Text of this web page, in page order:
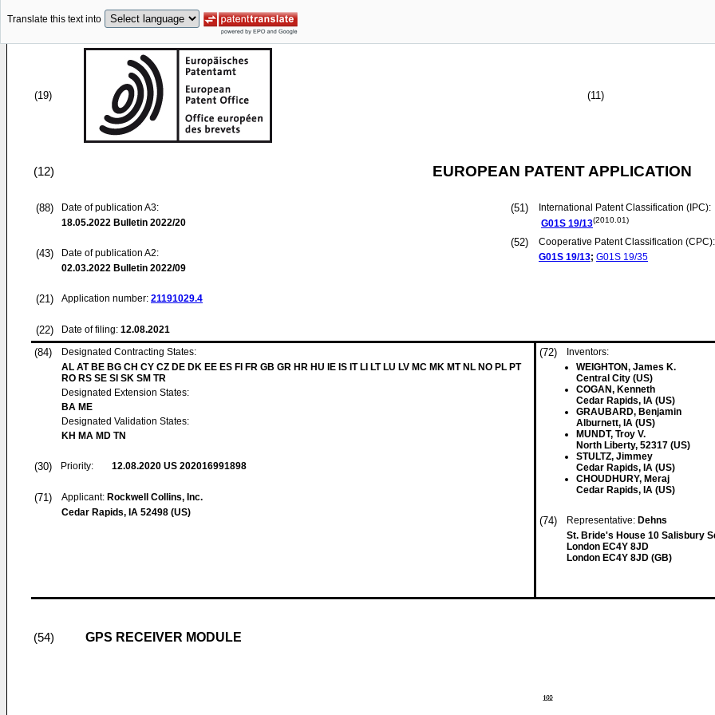
Translate this text into
(19) (11)
(12) EUROPEAN PATENT APPLICATION
(88)
Date of publication A3:
18.05.2022 Bulletin 2022/20
(43)
Date of publication A2:
02.03.2022 Bulletin 2022/09
(21) Application number: 21191029.4
(22) Date of filing: 12.08.2021
(51)
International Patent Classification (IPC):
G01S 19/13(2010.01)
(52)
Cooperative Patent Classification (CPC):
G01S 19/13; G01S 19/35
(84)
Designated Contracting States:
AL AT BE BG CH CY CZ DE DK EE ES FI FR GB GR HR HU IE IS IT LI LT LU LV MC MK MT NL NO PL PT
RO RS SE SI SK SM TR
Designated Extension States:
BA ME
Designated Validation States:
KH MA MD TN
(30) Priority: 12.08.2020 US 202016991898
(71) Applicant: Rockwell Collins, Inc.
Cedar Rapids, IA 52498 (US)
(72)
Inventors:
WEIGHTON, James K.
Central City (US)
COGAN, Kenneth
Cedar Rapids, IA (US)
GRAUBARD, Benjamin
Alburnett, IA (US)
MUNDT, Troy V.
North Liberty, 52317 (US)
STULTZ, Jimmey
Cedar Rapids, IA (US)
CHOUDHURY, Meraj
Cedar Rapids, IA (US)
(74) Representative: Dehns
St. Bride's House 10 Salisbury
London EC4Y 8JD
London EC4Y 8JD (GB)
(54) GPS RECEIVER MODULE